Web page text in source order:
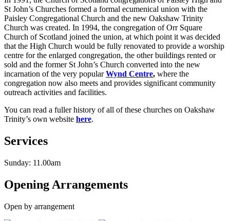
St John’s Churches formed a formal ecumenical union with the
Paisley Congregational Church and the new Oakshaw Trinity
Church was created. In 1994, the congregation of Orr Square
Church of Scotland joined the union, at which point it was decided
that the High Church would be fully renovated to provide a worship
centre for the enlarged congregation, the other buildings rented or
sold and the former St John’s Church converted into the new
incarnation of the very popularWynd Centre, where the
congregation now also meets and provides significant community
outreach activities and facilities.
You can read a fuller history of all of these churches on Oakshaw
Trinity’s own website here.
Services
Sunday: 11.00am
Opening Arrangements
Open by arrangement